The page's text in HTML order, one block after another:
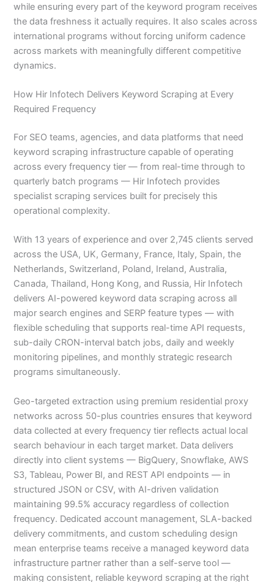
while ensuring every part of the keyword program receives
the data freshness it actually requires. It also scales across
international programs without forcing uniform cadence
across markets with meaningfully different competitive
dynamics.
How Hir Infotech Delivers Keyword Scraping at Every
Required Frequency
For SEO teams, agencies, and data platforms that need
keyword scraping infrastructure capable of operating
across every frequency tier — from real-time through to
quarterly batch programs — Hir Infotech provides
specialist scraping services built for precisely this
operational complexity.
With 13 years of experience and over 2,745 clients served
across the USA, UK, Germany, France, Italy, Spain, the
Netherlands, Switzerland, Poland, Ireland, Australia,
Canada, Thailand, Hong Kong, and Russia, Hir Infotech
delivers AI-powered keyword data scraping across all
major search engines and SERP feature types — with
flexible scheduling that supports real-time API requests,
sub-daily CRON-interval batch jobs, daily and weekly
monitoring pipelines, and monthly strategic research
programs simultaneously.
Geo-targeted extraction using premium residential proxy
networks across 50-plus countries ensures that keyword
data collected at every frequency tier reflects actual local
search behaviour in each target market. Data delivers
directly into client systems — BigQuery, Snowflake, AWS
S3, Tableau, Power BI, and REST API endpoints — in
structured JSON or CSV, with AI-driven validation
maintaining 99.5% accuracy regardless of collection
frequency. Dedicated account management, SLA-backed
delivery commitments, and custom scheduling design
mean enterprise teams receive a managed keyword data
infrastructure partner rather than a self-serve tool —
making consistent, reliable keyword scraping at the right